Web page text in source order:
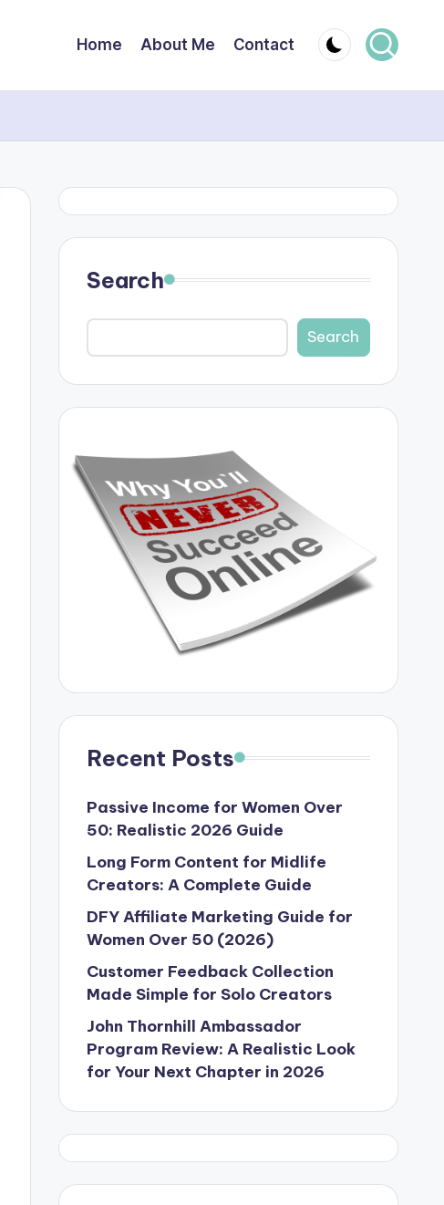
Home About Me Contact
Search
Search
Recent Posts
Passive Income for Women Over
50: Realistic 2026 Guide
Long Form Content for Midlife
Creators: A Complete Guide
DFY Affiliate Marketing Guide for
Women Over 50 (2026)
Customer Feedback Collection
Made Simple for Solo Creators
John Thornhill Ambassador
Program Review: A Realistic Look
for Your Next Chapter in 2026